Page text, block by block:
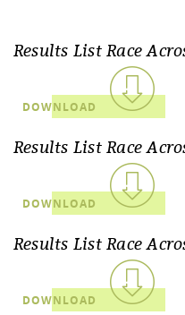
Results List Race
DOWNLOAD
Results List Race
DOWNLOAD
Results List Race
DOWNLOAD